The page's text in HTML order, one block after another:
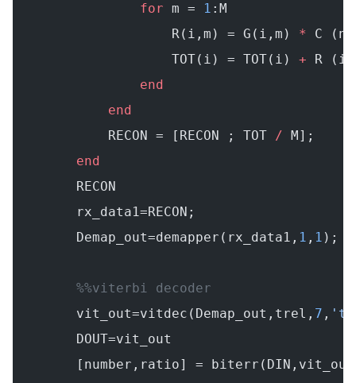
                for
m = 1 :M
                    R(i,m) = G(i,m)
* C
                    TOT(i) = TOT(i)
+ R
                end
            end
            RECON = [RECON ; TOT
/ M];
        end
        RECON
        rx_data1=RECON;
        Demap_out=demapper(rx_data1,
1 , 1 );
        %%viterbi decoder
        vit_out=vitdec(Demap_out,trel,
7 ,
        DOUT=vit_out
[number,ratio] =